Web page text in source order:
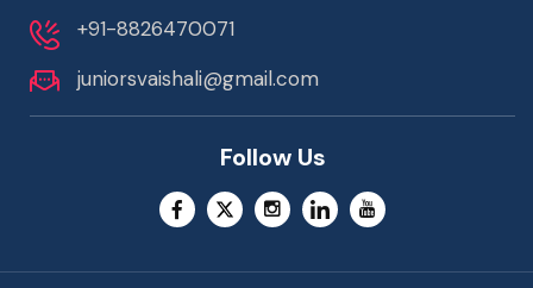
+91-8826470071
juniorsvaishali@gmail.com
Follow Us